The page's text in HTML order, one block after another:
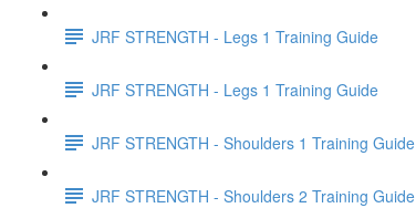
JRF STRENGTH - Legs 1 Training Guide
JRF STRENGTH - Legs 1 Training Guide
JRF STRENGTH - Shoulders 1 Training Guide
JRF STRENGTH - Shoulders 2 Training Guide